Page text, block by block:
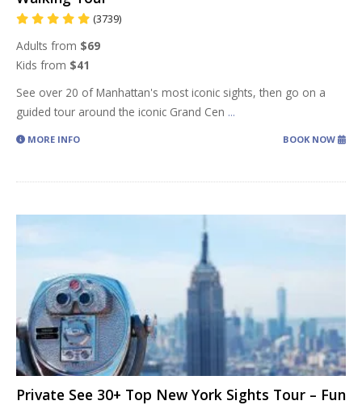
(3739)
Adults from $69
Kids from $41
See over 20 of Manhattan's most iconic sights, then go on a
guided tour around the iconic Grand Cen ...
MORE INFO BOOK NOW
Private See 30+ Top New York Sights Tour – Fun